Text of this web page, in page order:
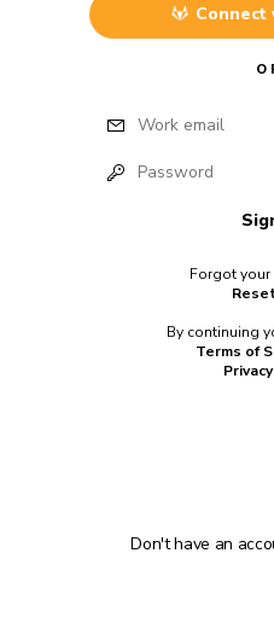
Connect
Work email
Password
Forgot
By continuing
Terms of
Don't have an